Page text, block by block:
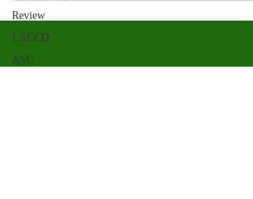
Review
LACCD
ASU